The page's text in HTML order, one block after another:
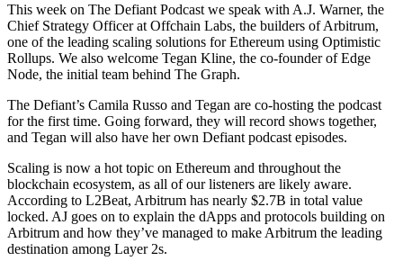
This week on The Defiant Podcast we speak with A.J. Warner, the
Chief Strategy Officer at Offchain Labs, the builders of Arbitrum,
one of the leading scaling solutions for Ethereum using Optimistic
Rollups. We also welcome Tegan Kline, the co-founder of Edge
Node, the initial team behind The Graph.
The Defiant’s Camila Russo and Tegan are co-hosting the podcast
for the first time. Going forward, they will record shows together,
and Tegan will also have her own Defiant podcast episodes.
Scaling is now a hot topic on Ethereum and throughout the
blockchain ecosystem, as all of our listeners are likely aware.
According to L2Beat, Arbitrum has nearly $2.7B in total value
locked. AJ goes on to explain the dApps and protocols building on
Arbitrum and how they’ve managed to make Arbitrum the leading
destination among Layer 2s.